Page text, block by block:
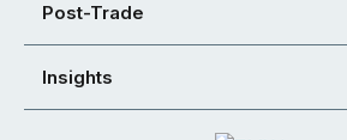
Post-Trade
Insights